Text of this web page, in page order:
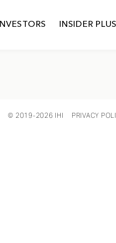
INVESTORS INSIDER PLUS
© 2019-2026 IHI PRIVACY